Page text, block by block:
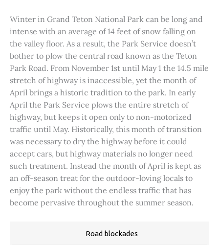
Winter in Grand Teton National Park can be long and
intense with an average of 14 feet of snow falling on
the valley floor. As a result, the Park Service doesn’t
bother to plow the central road known as the Teton
Park Road. From November 1st until May 1 the 14.5 mile
stretch of highway is inaccessible, yet the month of
April brings a historic tradition to the park. In early
April the Park Service plows the entire stretch of
highway, but keeps it open only to non-motorized
traffic until May. Historically, this month of transition
was necessary to dry the highway before it could
accept cars, but highway materials no longer need
such treatment. Instead the month of April is kept as
an off-season treat for the outdoor-loving locals to
enjoy the park without the endless traffic that has
become pervasive throughout the summer season.
Road blockades